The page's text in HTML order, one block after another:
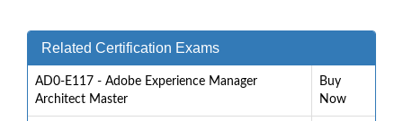
Related Certification Exams
AD0-E117 - Adobe Experience Manager
Architect Master
Buy
Now